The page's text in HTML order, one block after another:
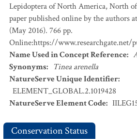
Lepidoptera of North America, North
paper published online by the authors
(May 2016). 766 pp.
Online:https://www.researchgate.net/
Name Used in Concept Reference:
Synonyms: Tinea arenella
NatureServe Unique Identifier:
ELEMENT_GLOBAL.2.1019428
NatureServe Element Code:
Conservation Status